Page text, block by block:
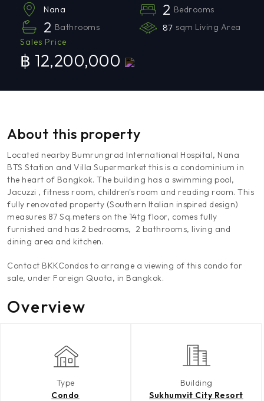
Nana 2 Bedrooms
2 Bathrooms 87 sqm Living Area
Sales Price
฿ 12,200,000
About this property
Located nearby Bumrungrad International Hospital, Nana
BTS Station and Villa Supermarket this is a condominium in
the heart of Bangkok. The building has a swimming pool,
Jacuzzi , fitness room, children's room and reading room. This
fully renovated property (Southern Italian inspired design)
measures 87 Sq.meters on the 14tg floor, comes fully
furnished and has 2 bedrooms, 2 bathrooms, living and
dining area and kitchen.
Contact BKKCondos to arrange a viewing of this condo for
sale, under Foreign Quota, in Bangkok.
Overview
Type
Condo
Building
Sukhumvit City Resort